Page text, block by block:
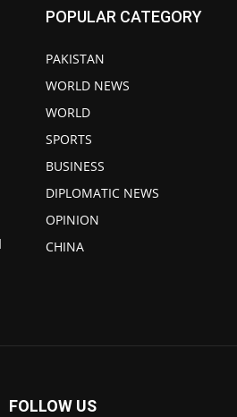
POPULAR CATEGORY
PAKISTAN
WORLD NEWS
WORLD
SPORTS
BUSINESS
DIPLOMATIC NEWS
OPINION
CHINA
FOLLOW US